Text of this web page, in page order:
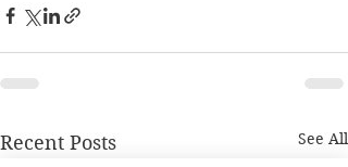
Recent Posts See All